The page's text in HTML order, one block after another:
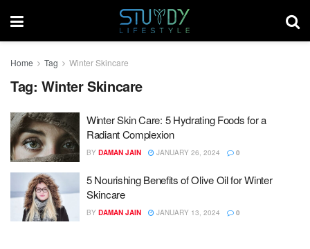
Home Tag Winter Skincare
Tag: Winter Skincare
Winter Skin Care: 5 Hydrating Foods for a
Radiant Complexion
BY DAMAN JAIN JANUARY 26, 2024 0
5 Nourishing Benefits of Olive Oil for Winter
Skincare
BY DAMAN JAIN JANUARY 13, 2024 0